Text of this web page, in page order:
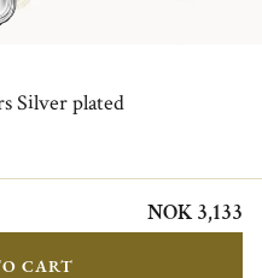
Silver plated
NOK 3,133
CART